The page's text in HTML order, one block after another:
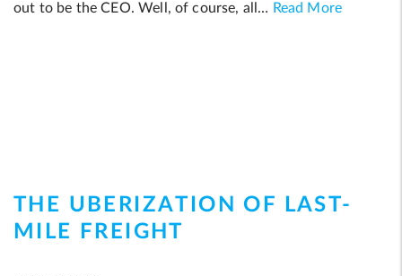
out to be the CEO. Well, of course, all… Read More
THE UBERIZATION OF LAST-
MILE FREIGHT